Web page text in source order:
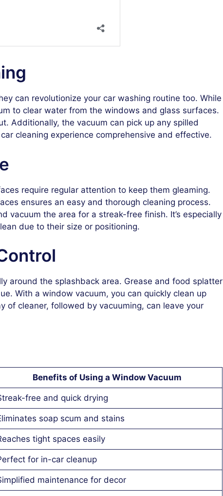
can revolutionize your car washing routine too. While
to clear water from the windows and glass surfaces.
Additionally, the vacuum can pick up any spilled
cleaning experience comprehensive and effective.
require regular attention to keep them gleaming.
ensures an easy and thorough cleaning process.
vacuum the area for a streak-free finish. It’s especially
due to their size or positioning.
around the splashback area. Grease and food splatter
With a window vacuum, you can quickly clean up
of cleaner, followed by vacuuming, can leave your
Benefits of Using a Window Vacuum
free and quick drying
soap scum and stains
tight spaces easily
for in-car cleanup
maintenance for decor